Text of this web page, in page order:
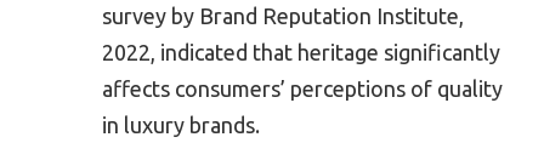
survey by Brand Reputation Institute,
2022, indicated that heritage significantly
affects consumers’ perceptions of quality
in luxury brands.